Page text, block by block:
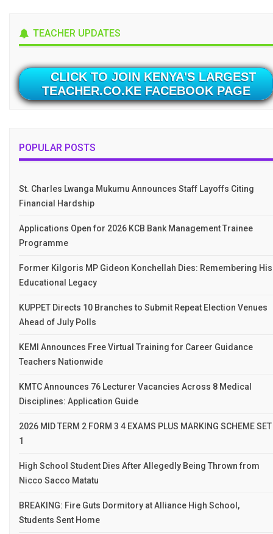
TEACHER UPDATES
CLICK TO JOIN KENYA'S LARGEST
TEACHER.CO.KE FACEBOOK PAGE
POPULAR POSTS
St. Charles Lwanga Mukumu Announces Staff Layoffs Citing
Financial Hardship
Applications Open for 2026 KCB Bank Management Trainee
Programme
Former Kilgoris MP Gideon Konchellah Dies: Remembering His
Educational Legacy
KUPPET Directs 10 Branches to Submit Repeat Election Venues
Ahead of July Polls
KEMI Announces Free Virtual Training for Career Guidance
Teachers Nationwide
KMTC Announces 76 Lecturer Vacancies Across 8 Medical
Disciplines: Application Guide
2026 MID TERM 2 FORM 3 4 EXAMS PLUS MARKING SCHEME SET
1
High School Student Dies After Allegedly Being Thrown from
Nicco Sacco Matatu
BREAKING: Fire Guts Dormitory at Alliance High School,
Students Sent Home